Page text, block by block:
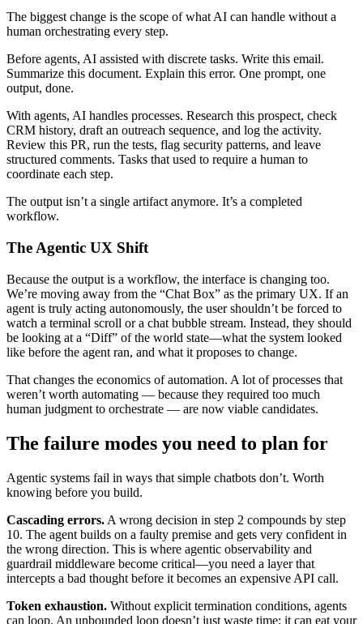
The biggest change is the scope of what AI can handle without a
human orchestrating every step.
Before agents, AI assisted with discrete tasks. Write this email.
Summarize this document. Explain this error. One prompt, one
output, done.
With agents, AI handles processes. Research this prospect, check
CRM history, draft an outreach sequence, and log the activity.
Review this PR, run the tests, flag security patterns, and leave
structured comments. Tasks that used to require a human to
coordinate each step.
The output isn’t a single artifact anymore. It’s a completed
workflow.
The Agentic UX Shift
Because the output is a workflow, the interface is changing too.
We’re moving away from the “Chat Box” as the primary UX. If an
agent is truly acting autonomously, the user shouldn’t be forced to
watch a terminal scroll or a chat bubble stream. Instead, they should
be looking at a “Diff” of the world state—what the system looked
like before the agent ran, and what it proposes to change.
That changes the economics of automation. A lot of processes that
weren’t worth automating — because they required too much
human judgment to orchestrate — are now viable candidates.
The failure modes you need to plan for
Agentic systems fail in ways that simple chatbots don’t. Worth
knowing before you build.
Cascading errors. A wrong decision in step 2 compounds by step
10. The agent builds on a faulty premise and gets very confident in
the wrong direction. This is where agentic observability and
guardrail middleware become critical—you need a layer that
intercepts a bad thought before it becomes an expensive API call.
Token exhaustion. Without explicit termination conditions, agents
can loop. An unbounded loop doesn’t just waste time; it can eat your